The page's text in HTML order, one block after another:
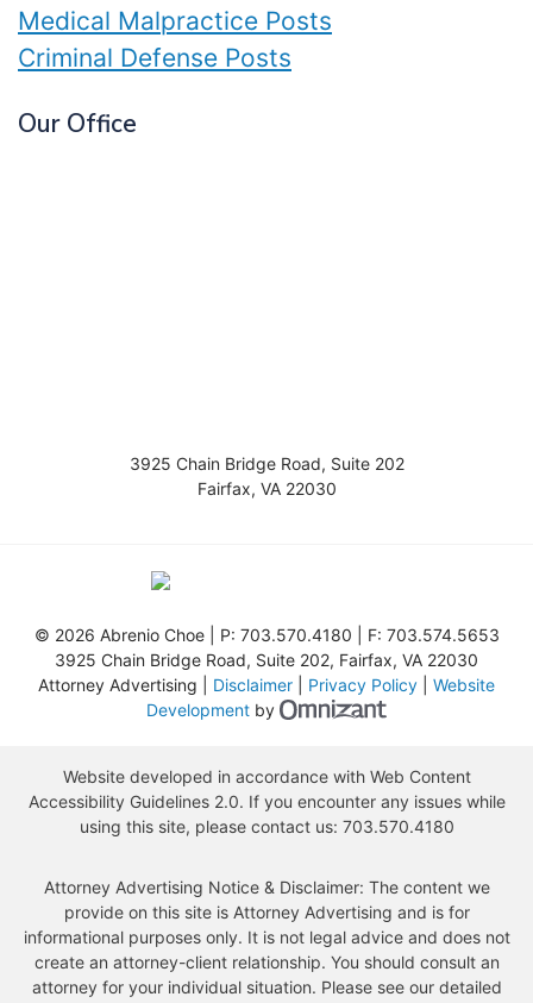
Medical Malpractice Posts
Criminal Defense Posts
Our Office
3925 Chain Bridge Road, Suite 202
Fairfax, VA 22030
© 2026 Abrenio Choe | P: 703.570.4180 | F: 703.574.5653
3925 Chain Bridge Road, Suite 202, Fairfax, VA 22030
Attorney Advertising | Disclaimer Privacy Policy
Website
Development by Omnizant - View
Website developed in accordance with Web Content
Accessibility Guidelines 2.0. If you encounter any issues while
using this site, please contact us: 703.570.4180
Attorney Advertising Notice & Disclaimer: The content we
provide on this site is Attorney Advertising and is for
informational purposes only. It is not legal advice and does not
create an attorney-client relationship. You should consult an
attorney for your individual situation. Please see our detailed